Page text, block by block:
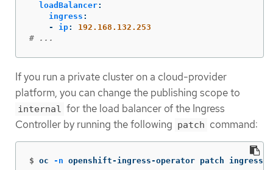
loadBalancer:
ingress :
-
ip:
192.168.132.253
# ...
If you run a private cluster on a cloud-provider
platform, you can change the publishing scope to
internal for the load balancer of the Ingress
Controller by running the following patch command:
$ oc -n openshift-ingress-operator patch